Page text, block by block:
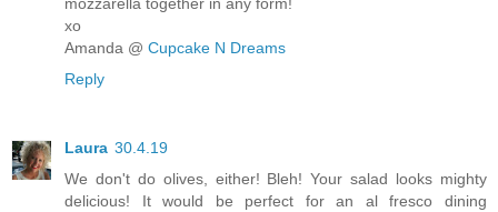
xo
Amanda @ Cupcake N Dreams
Reply
Laura 30.4.19
We don't do olives, either! Bleh! Your salad looks mighty
delicious! It would be perfect for an al fresco dining